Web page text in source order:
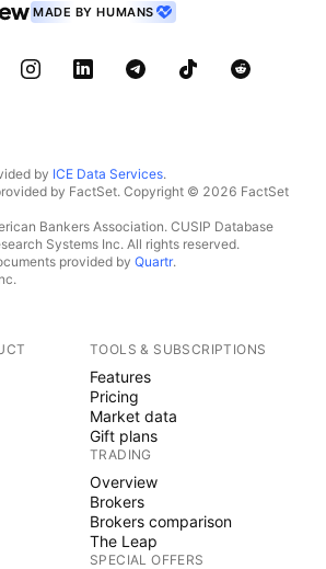
MADE BY HUMANS
by ICE Data Services.
by FactSet. Copyright © 2026 FactSet
Bankers Association. CUSIP Database
Systems Inc. All rights reserved.
provided by Quartr.
TOOLS & SUBSCRIPTIONS
Features
Pricing
Market data
Gift plans
TRADING
Overview
Brokers
Brokers comparison
The Leap
SPECIAL OFFERS